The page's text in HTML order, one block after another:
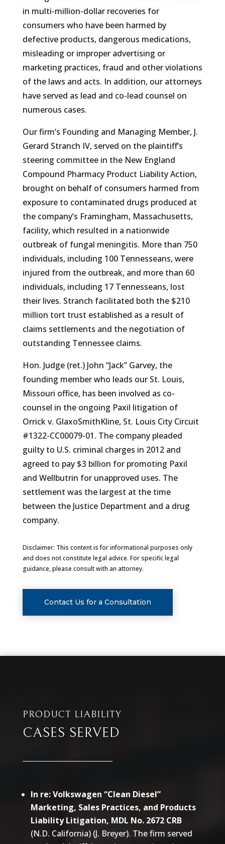
in multi-million-dollar recoveries for
consumers who have been harmed by
defective products, dangerous medications,
misleading or improper advertising or
marketing practices, fraud and other violations
of the laws and acts. In addition, our attorneys
have served as lead and co-lead counsel on
numerous cases.
Our firm’s Founding and Managing Member, J.
Gerard Stranch IV, served on the plaintiff’s
steering committee in the New England
Compound Pharmacy Product Liability Action,
brought on behalf of consumers harmed from
exposure to contaminated drugs produced at
the company’s Framingham, Massachusetts,
facility, which resulted in a nationwide
outbreak of fungal meningitis. More than 750
individuals, including 100 Tennesseans, were
injured from the outbreak, and more than 60
individuals, including 17 Tennesseans, lost
their lives. Stranch facilitated both the $210
million tort trust established as a result of
claims settlements and the negotiation of
outstanding Tennessee claims.
Hon. Judge (ret.) John “Jack” Garvey, the
founding member who leads our St. Louis,
Missouri office, has been involved as co-
counsel in the ongoing Paxil litigation of
Orrick v. GlaxoSmithKline, St. Louis City Circuit
#1322-CC00079-01. The company pleaded
guilty to U.S. criminal charges in 2012 and
agreed to pay $3 billion for promoting Paxil
and Wellbutrin for unapproved uses. The
settlement was the largest at the time
between the Justice Department and a drug
company.
Disclaimer: This content is for informational purposes only
and does not constitute legal advice. For specific legal
guidance, please consult with an attorney.
Contact Us for a Consultation
PRODUCT LIABILITY
CASES SERVED
In re: Volkswagen “Clean Diesel”
Marketing, Sales Practices, and Products
Liability Litigation, MDL No. 2672 CRB
(N.D. California) (J. Breyer). The firm served